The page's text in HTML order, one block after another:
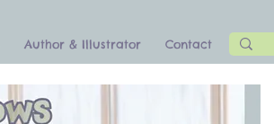
Author & Illustrator Contact